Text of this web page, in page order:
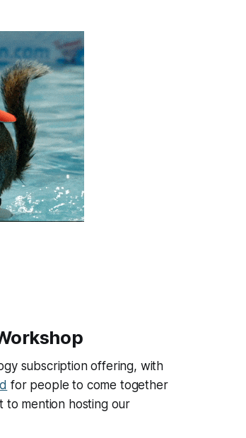
subscription offering, with
for people to come together
to mention hosting our